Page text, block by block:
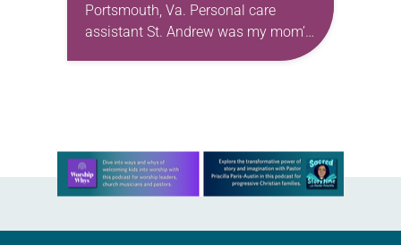
Portsmouth, Va. Personal care
assistant St. Andrew was my mom’s
first call as pastor. She’s been there
Learn more about this offer